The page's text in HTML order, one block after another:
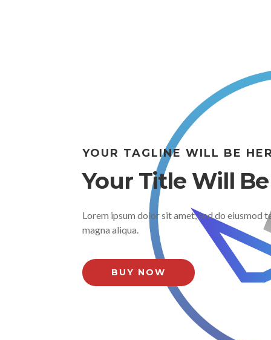
YOUR TAGLINE WILL BE
Your Title Will
Lorem ipsum dolor sit amet, sed do
magna aliqua.
BUY NOW